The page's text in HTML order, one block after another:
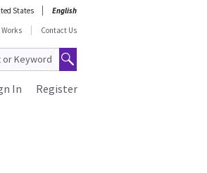
States
English
Works Contact Us
Register
In